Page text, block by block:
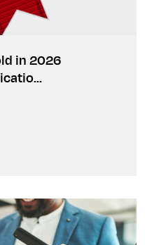
in 2026